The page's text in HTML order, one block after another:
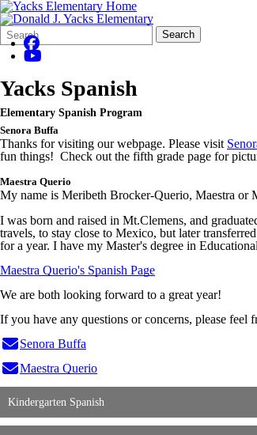
Search
Form
Quick
Search:
Search
Yacks Spanish
Elementary Spanish Program
Senora Buffa
Thanks for visiting our webpage. Please visit
fun things! Check out the fifth grade page for
Maestra Querio
My name is Meribeth Brocker-Querio, Maestra or
I was born and raised in Mt.Clemens, and
travels, to stay close to Mexico, but later
for a year. I have my Master's degree in
Maestra Querio's Spanish Page
We are both looking forward to a great year!
If you have any questions or concerns, please feel
Senora Buffa
Maestra Querio
Kindergarten Spanish